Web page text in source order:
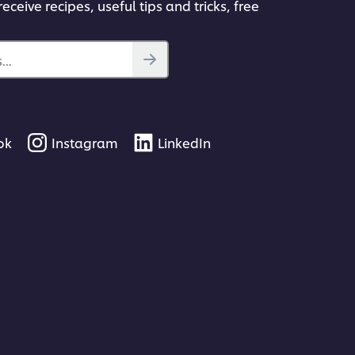
recipes, useful tips and tricks, free
Instagram LinkedIn